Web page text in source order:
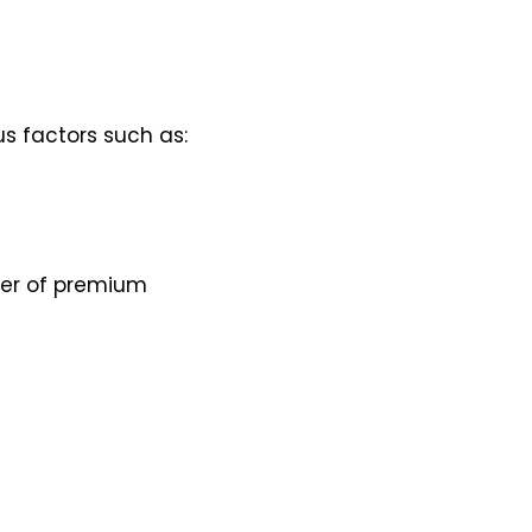
factors such as:
of premium